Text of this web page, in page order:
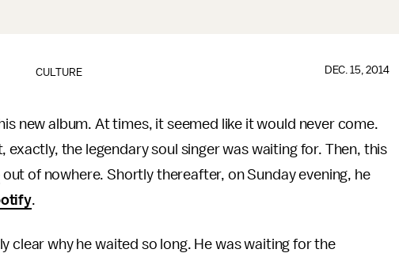
CULTURE DEC. 15, 2014
new album. At times, it seemed like it would never come.
the legendary soul singer was waiting for. Then, this
out of nowhere. Shortly thereafter, on Sunday evening, he
.
clear why he waited so long. He was waiting for the